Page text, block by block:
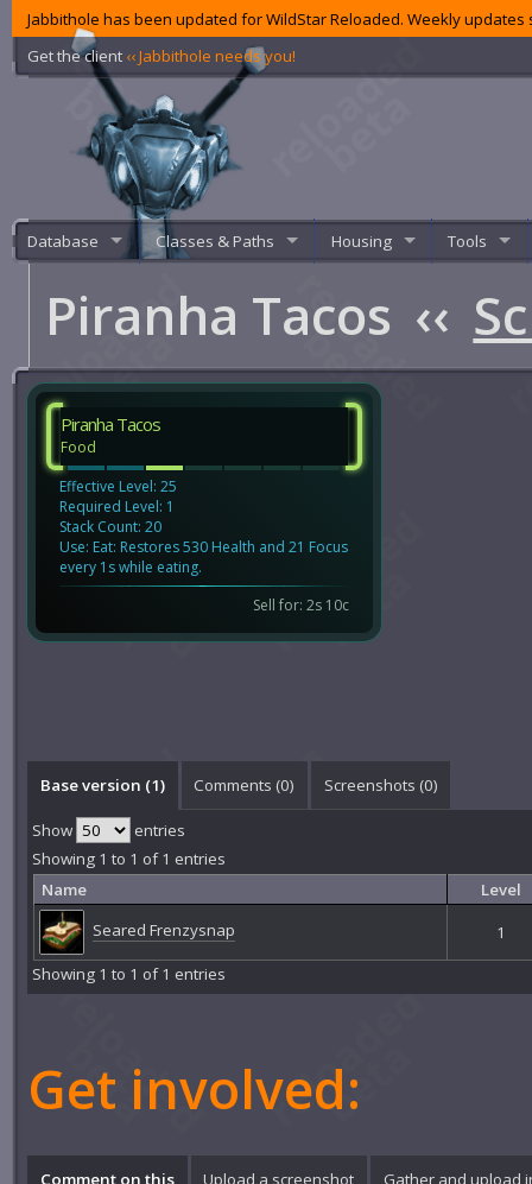
Jabbithole has been updated for WildStar Reloaded. Weekly
Get the client ‹‹ Jabbithole needs you!
Database Classes & Paths Housing Tools
Piranha Tacos ‹‹
Piranha Tacos
Food
Effective Level: 25
Required Level: 1
Stack Count: 20
Use: Eat: Restores 530 Health and 21 Focus
every 1s while eating.
Sell for: 2s 10c
Base version (1) Comments (0) Screenshots (0)
Show
entries
Showing 1 to 1 of 1 entries
Name
Level
Seared Frenzysnap
1
Showing 1 to 1 of 1 entries
Get involved:
Comment on this Upload a screenshot Gather and upload